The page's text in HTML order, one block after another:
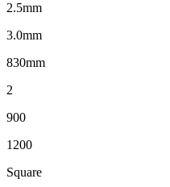
2.5mm
3.0mm
830mm
2
900
1200
Square